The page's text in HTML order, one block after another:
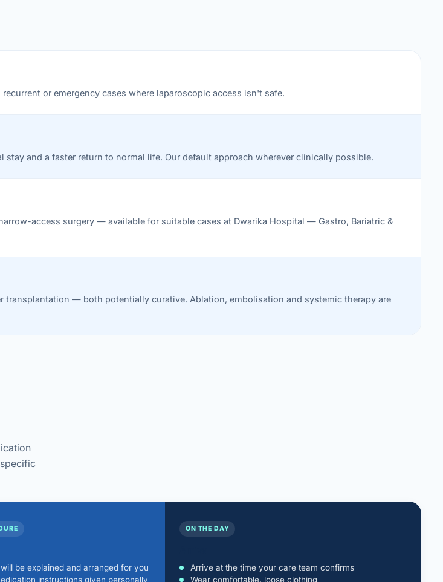
or emergency cases where laparoscopic access isn't safe.
and a faster return to normal life. Our default approach wherever clinically possible.
access surgery — available for suitable cases at Dwarika Hospital — Gastro, Bariatric &
transplantation — both potentially curative. Ablation, embolisation and systemic therapy are
be explained and arranged for you
instructions given personally
ON THE DAY
Arrive at the time your care team confirms
Wear comfortable, loose clothing